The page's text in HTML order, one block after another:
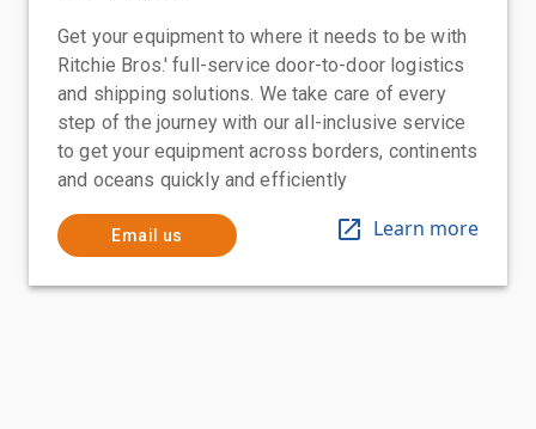
Get your equipment to where it needs to be with
Ritchie Bros.' full-service door-to-door logistics
and shipping solutions. We take care of every
step of the journey with our all-inclusive service
to get your equipment across borders, continents
and oceans quickly and efficiently
Email us Learn more